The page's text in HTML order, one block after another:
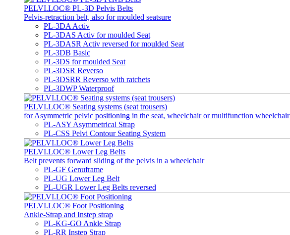
PELVI.LOC® PL-3D Pelvis Belts
Pelvis-retraction belt, also for moulded seatsure
PL-3DA Activ
PL-3DAS Activ for moulded Seat
PL-3DASR Activ reversed for moulded Seat
PL-3DB Basic
PL-3DS for moulded Seat
PL-3DSR Reverso
PL-3DSRR Reverso with ratchets
PL-3DWP Waterproof
PELVI.LOC® Seating systems (seat trousers)
for Asymmetric pelvic positioning in the seat, wheelchair or multifunction wheelchair
PL-ASY Asymmetrical Strap
PL-CSS Pelvi Contour Seating System
PELVI.LOC® Lower Leg Belts
Belt prevents forward sliding of the pelvis in a wheelchair
PL-GF Genuframe
PL-UG Lower Leg Belt
PL-UGR Lower Leg Belts reversed
PELVI.LOC® Foot Positioning
Ankle-Strap and Instep strap
PL-KG-GO Ankle Strap
PL-RR Instep Strap